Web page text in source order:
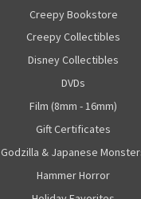
Creepy Bookstore
Creepy Collectibles
Disney Collectibles
DVDs
Film (8mm - 16mm)
Gift Certificates
Godzilla & Japanese
Hammer Horror